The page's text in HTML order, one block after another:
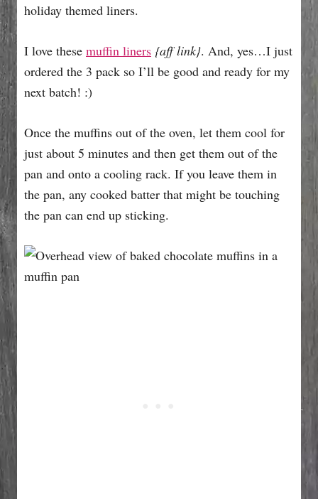
holiday themed liners.
I love these muffin liners {aff link}. And, yes…I just
ordered the 3 pack so I’ll be good and ready for my
next batch! :)
Once the muffins out of the oven, let them cool for
just about 5 minutes and then get them out of the
pan and onto a cooling rack. If you leave them in
the pan, any cooked batter that might be touching
the pan can end up sticking.